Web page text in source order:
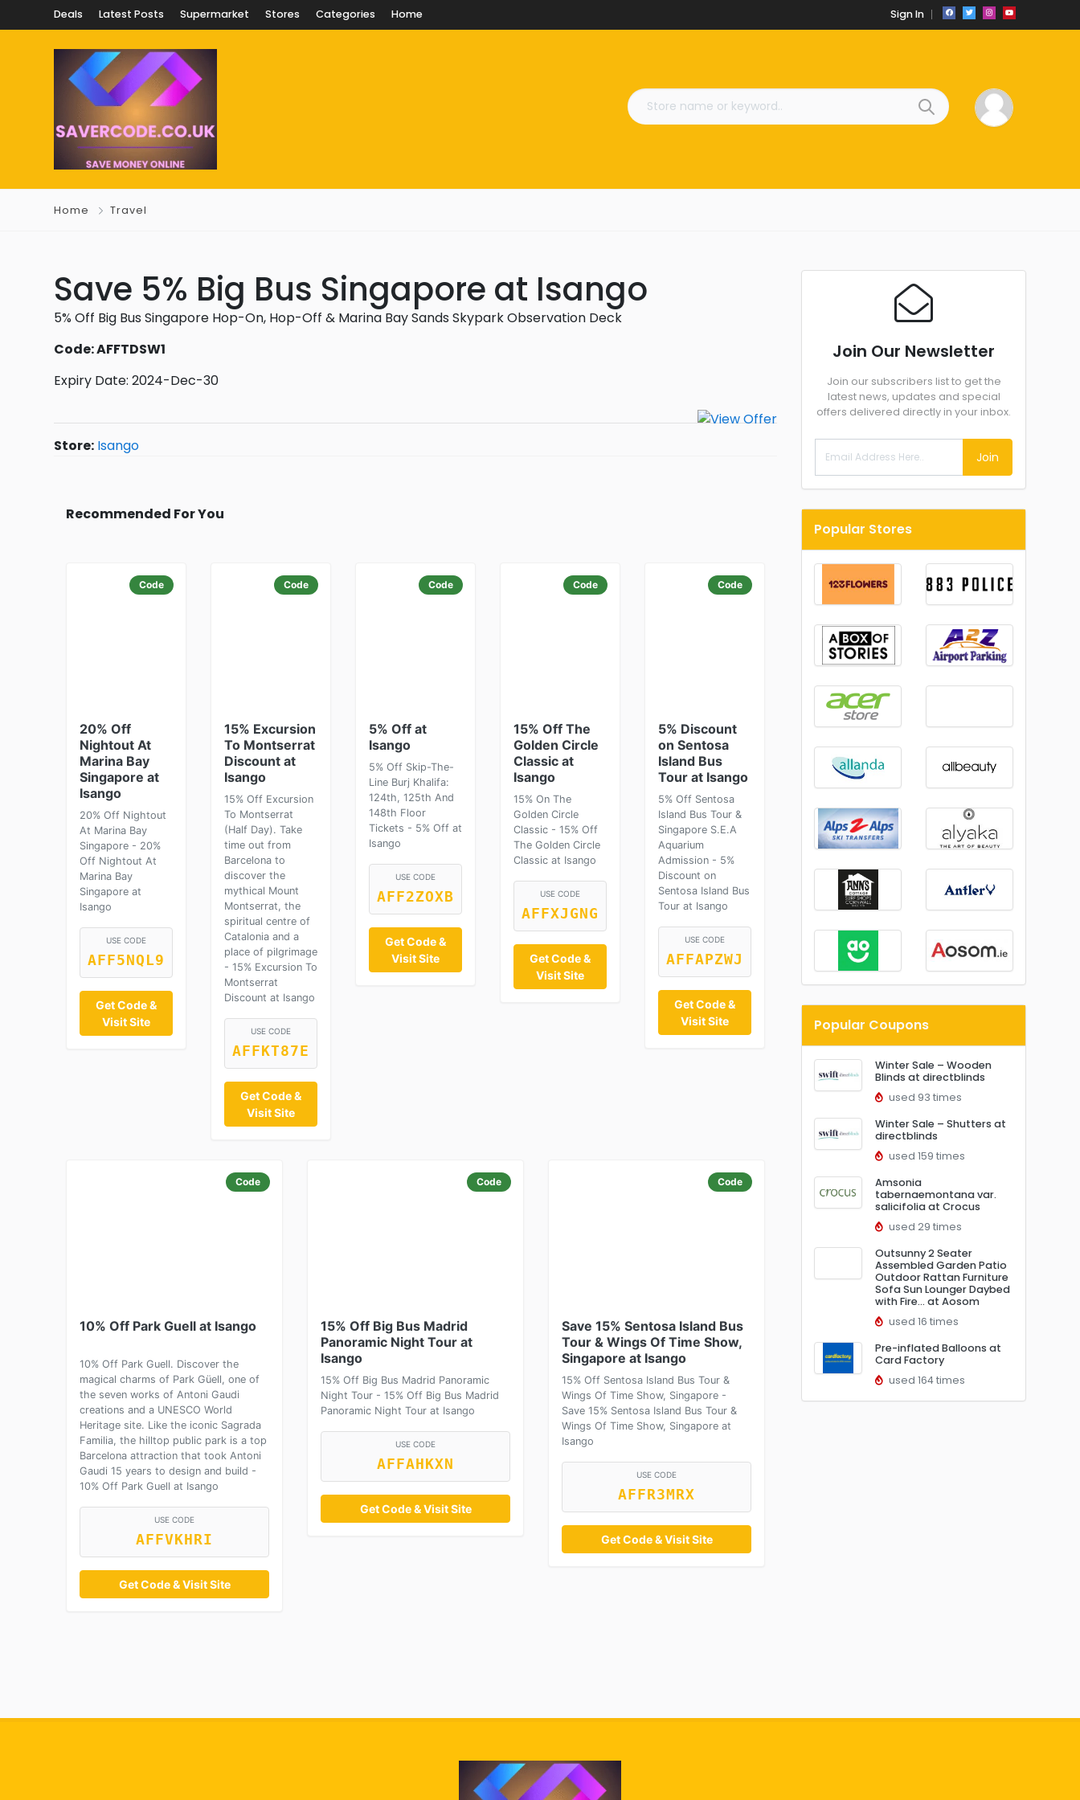
Deals Latest Posts Supermarket Stores Categories Home Sign In
Home Travel
Save 5% Big Bus Singapore at Isango
5% Off Big Bus Singapore Hop-On, Hop-Off & Marina Bay Sands Skypark Observation Deck
Code: AFFTDSW1
Expiry Date: 2024-Dec-30
Store: Isango
Recommended For You
Code
20% Off
Nightout At
Marina Bay
Singapore at
Isango
20% Off Nightout
At Marina Bay
Singapore - 20%
Off Nightout At
Marina Bay
Singapore at
Isango
USE CODE
AFF5NQL9
Get Code &
Visit Site
Code
15% Excursion
To Montserrat
Discount at
Isango
15% Off Excursion
To Montserrat
(Half Day). Take
time out from
Barcelona to
discover the
mythical Mount
Montserrat, the
spiritual centre of
Catalonia and a
place of pilgrimage
- 15% Excursion To
Montserrat
Discount at Isango
USE CODE
AFFKT87E
Get Code &
Visit Site
Code
5% Off at
Isango
5% Off Skip-The-
Line Burj Khalifa:
124th, 125th And
148th Floor
Tickets - 5% Off at
Isango
USE CODE
AFF2ZOXB
Get Code &
Visit Site
Code
15% Off The
Golden Circle
Classic at
Isango
15% On The
Golden Circle
Classic - 15% Off
The Golden Circle
Classic at Isango
USE CODE
AFFXJGNG
Get Code &
Visit Site
Code
5% Discount
on Sentosa
Island Bus
Tour at Isango
5% Off Sentosa
Island Bus Tour &
Singapore S.E.A
Aquarium
Admission - 5%
Discount on
Sentosa Island Bus
Tour at Isango
USE CODE
AFFAPZWJ
Get Code &
Visit Site
Code
10% Off Park Guell at Isango
10% Off Park Guell. Discover the
magical charms of Park Güell, one of
the seven works of Antoni Gaudi
creations and a UNESCO World
Heritage site. Like the iconic Sagrada
Familia, the hilltop public park is a top
Barcelona attraction that took Antoni
Gaudi 15 years to design and build -
10% Off Park Guell at Isango
USE CODE
AFFVKHRI
Get Code & Visit Site
Code
15% Off Big Bus Madrid
Panoramic Night Tour at
Isango
15% Off Big Bus Madrid Panoramic
Night Tour - 15% Off Big Bus Madrid
Panoramic Night Tour at Isango
USE CODE
AFFAHKXN
Get Code & Visit Site
Code
Save 15% Sentosa Island Bus
Tour & Wings Of Time Show,
Singapore at Isango
15% Off Sentosa Island Bus Tour &
Wings Of Time Show, Singapore -
Save 15% Sentosa Island Bus Tour &
Wings Of Time Show, Singapore at
Isango
USE CODE
AFFR3MRX
Get Code & Visit Site
Join Our Newsletter
Join our subscribers list to get the
latest news, updates and special
offers delivered directly in your inbox.
Join
Popular Stores
Popular Coupons
Winter Sale – Wooden
Blinds at directblinds
used 93 times
Winter Sale – Shutters at
directblinds
used 159 times
Amsonia
tabernaemontana var.
salicifolia at Crocus
used 29 times
Outsunny 2 Seater
Assembled Garden Patio
Outdoor Rattan Furniture
Sofa Sun Lounger Daybed
with Fire… at Aosom
used 16 times
Pre-inflated Balloons at
Card Factory
used 164 times